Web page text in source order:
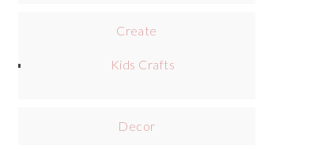
Create
Kids Crafts
Decor